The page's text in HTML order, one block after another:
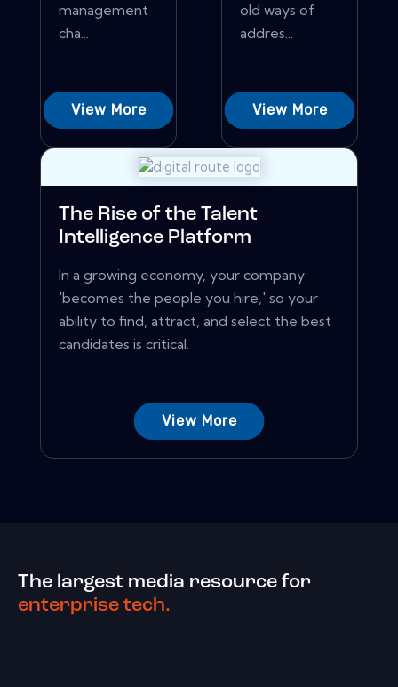
management
cha...
View More
old ways of
addres...
View More
The Rise of the Talent
Intelligence Platform
In a growing economy, your company
'becomes the people you hire,' so your
ability to find, attract, and select the best
candidates is critical.
View More
The largest media resource for
enterprise tech.